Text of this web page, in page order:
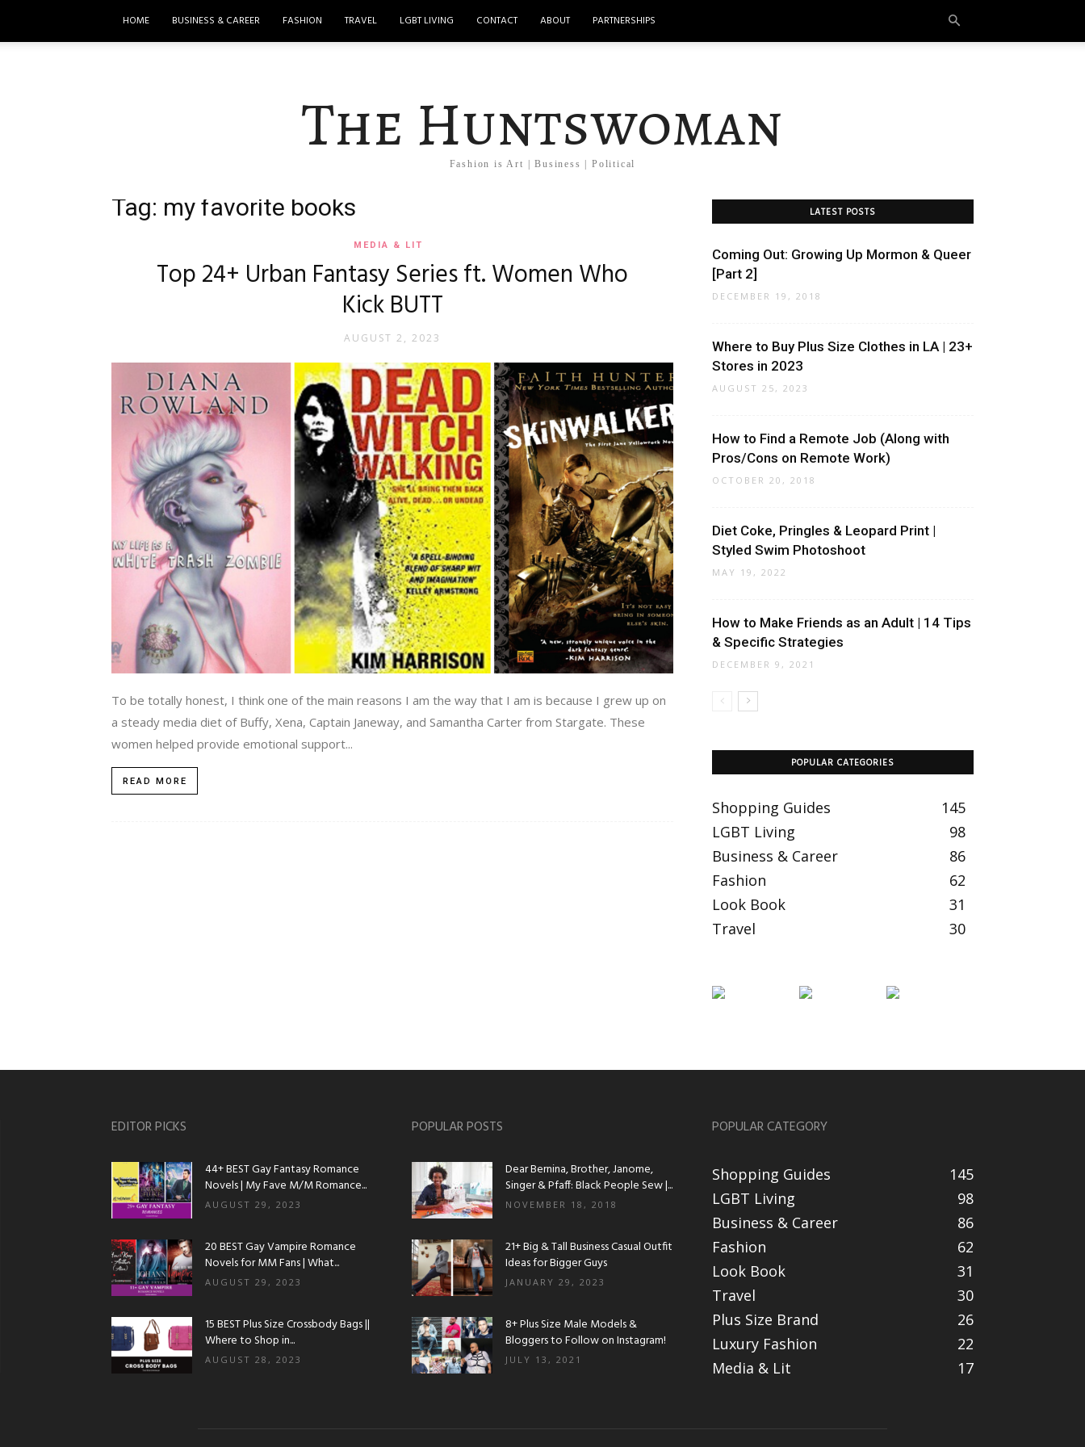
HOME BUSINESS & CAREER FASHION TRAVEL LGBT LIVING CONTACT ABOUT PARTNERSHIPS
The Huntswoman
Fashion is Art | Business | Political
Tag: my favorite books
MEDIA & LIT
Top 24+ Urban Fantasy Series ft. Women Who
Kick BUTT
AUGUST 2, 2023
To be totally honest, I think one of the main reasons I am the way that I am is because I grew up on
a steady media diet of Buffy, Xena, Captain Janeway, and Samantha Carter from Stargate. These
women helped provide emotional support...
READ MORE
LATEST POSTS
Coming Out: Growing Up Mormon & Queer
[Part 2]
DECEMBER 19, 2018
Where to Buy Plus Size Clothes in LA | 23+
Stores in 2023
AUGUST 25, 2023
How to Find a Remote Job (Along with
Pros/Cons on Remote Work)
OCTOBER 20, 2018
Diet Coke, Pringles & Leopard Print |
Styled Swim Photoshoot
MAY 19, 2022
How to Make Friends as an Adult | 14 Tips
& Specific Strategies
DECEMBER 9, 2021
POPULAR CATEGORIES
Shopping Guides
145
LGBT Living
98
Business & Career
86
Fashion
62
Look Book
31
Travel
30
EDITOR PICKS
44+ BEST Gay Fantasy Romance
Novels | My Fave M/M Romance...
AUGUST 29, 2023
20 BEST Gay Vampire Romance
Novels for MM Fans | What...
AUGUST 29, 2023
15 BEST Plus Size Crossbody Bags ||
Where to Shop in...
AUGUST 28, 2023
POPULAR POSTS
Dear Bernina, Brother, Janome,
Singer & Pfaff: Black People Sew |...
NOVEMBER 18, 2018
21+ Big & Tall Business Casual Outfit
Ideas for Bigger Guys
JANUARY 29, 2023
8+ Plus Size Male Models &
Bloggers to Follow on Instagram!
JULY 13, 2021
POPULAR CATEGORY
Shopping Guides
145
LGBT Living
98
Business & Career
86
Fashion
62
Look Book
31
Travel
30
Plus Size Brand
26
Luxury Fashion
22
Media & Lit
17